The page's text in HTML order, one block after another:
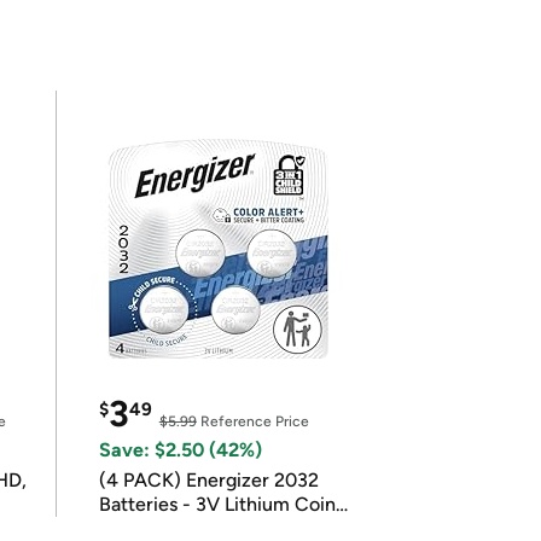
$349
$5.99Reference Price
Save: $2.50 (42%)
(4 PACK) Energizer 2032
Batteries - 3V Lithium Coin